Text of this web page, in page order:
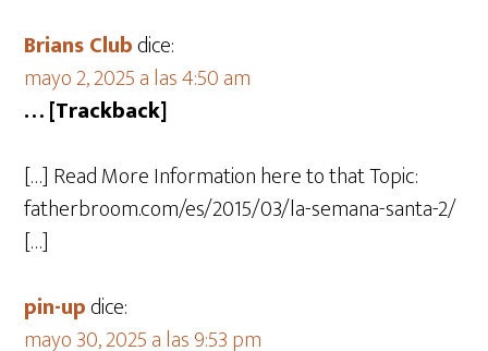
Brians Clubdice:
mayo 2, 2025 a las 4:50 am
… [Trackback]
[…] Read More Information here to that Topic:
fatherbroom.com/es/2015/03/la-semana-santa-2/
[…]
pin-updice:
mayo 30, 2025 a las 9:53 pm